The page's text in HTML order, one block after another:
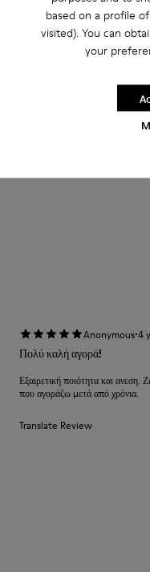
based on a profile
visited). You can
your
4
Anonymous·4
Πολύ καλή αγορά!
Εξαιρετική ποιότητα και ανεση.
που αγοράζω μετά από χρόνια.
Translate Review